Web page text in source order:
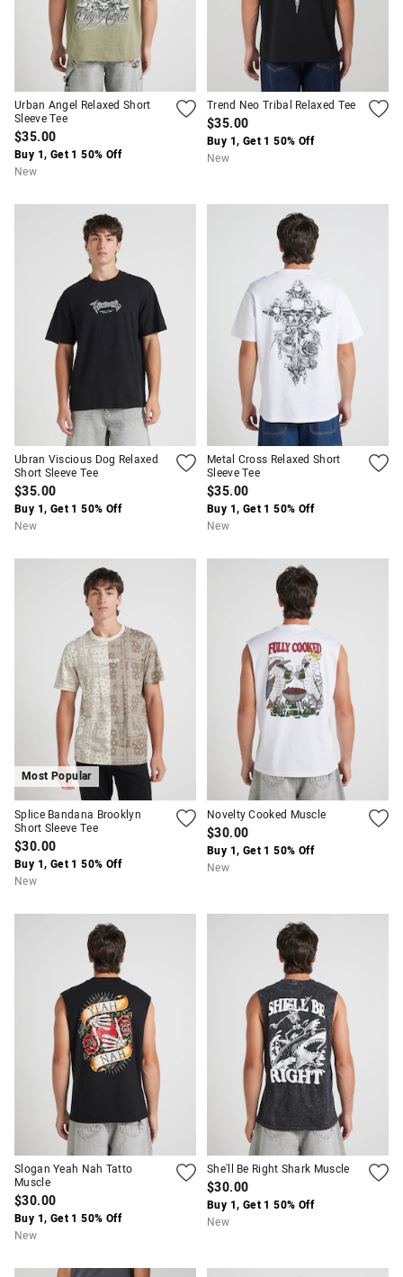
Urban Angel Relaxed Short
Sleeve Tee
$35.00
Buy 1, Get 1 50% Off
New
Trend Neo Tribal Relaxed Tee
$35.00
Buy 1, Get 1 50% Off
New
Ubran Viscious Dog Relaxed
Short Sleeve Tee
$35.00
Buy 1, Get 1 50% Off
New
Metal Cross Relaxed Short
Sleeve Tee
$35.00
Buy 1, Get 1 50% Off
New
Most Popular
Splice Bandana Brooklyn
Short Sleeve Tee
$30.00
Buy 1, Get 1 50% Off
New
Novelty Cooked Muscle
$30.00
Buy 1, Get 1 50% Off
New
Slogan Yeah Nah Tatto
Muscle
$30.00
Buy 1, Get 1 50% Off
New
She'll Be Right Shark Muscle
$30.00
Buy 1, Get 1 50% Off
New